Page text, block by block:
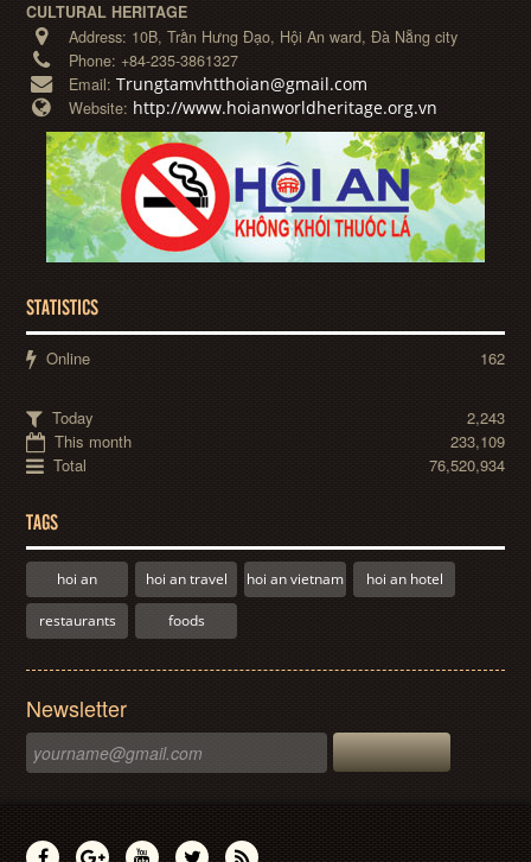
CULTURAL HERITAGE
Address: 10B, Trần Hưng Đạo, Hội An ward, Đà Nẵng city
Phone: +84-235-3861327
Email:Trungtamvhtthoian@gmail.com
Website: http://www.hoianworldheritage.org.vn
STATISTICS
Online 162
Today
2,243
This month
233,109
Total
76,520,934
TAGS
hoi an hoi an travel hoi an vietnam hoi an hotel
restaurants foods
Newsletter